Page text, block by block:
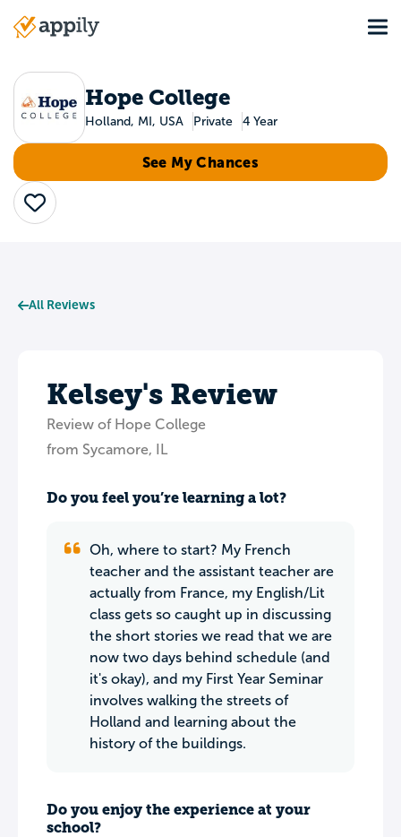
Main
Hope College
Holland, MI, USA Private 4 Year
See My Chances
Save
All Reviews
Kelsey's Review
Review of Hope College
from Sycamore, IL
Do you feel you’re learning a lot?
Oh, where to start? My French
teacher and the assistant teacher are
actually from France, my English/Lit
class gets so caught up in discussing
the short stories we read that we are
now two days behind schedule (and
it's okay), and my First Year Seminar
involves walking the streets of
Holland and learning about the
history of the buildings.
Do you enjoy the experience at your
school?